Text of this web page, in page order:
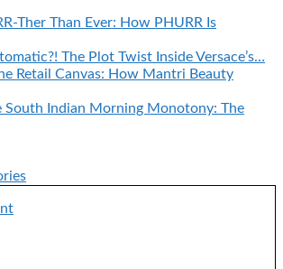
Ther Than Ever: How PHURR Is
The Plot Twist Inside Versace’s…
Retail Canvas: How Mantri Beauty
South Indian Morning Monotony: The